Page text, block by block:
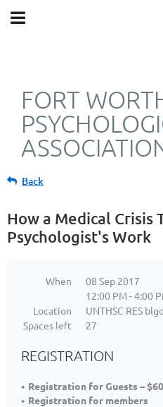
FORT
Back
How a Medical Crisis
Psychologist's Work
When
08 Sep 2017
12:00 PM - 4:00
Location
UNTHSC RES
Spaces left
27
REGISTRATION
Registration for Guests –
Registration for members